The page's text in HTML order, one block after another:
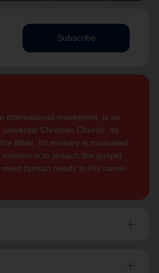
Subscribe
international movement, is an
Christian Church. Its
Bible. Its ministry is motivated
is to preach the gospel
human needs in His name